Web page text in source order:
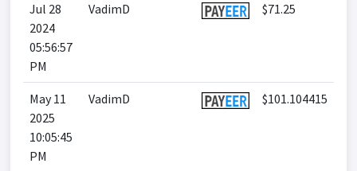
Jul 28
2024
05:56:57
PM
VadimD $71.25
May 11
2025
10:05:45
PM
VadimD $101.104415